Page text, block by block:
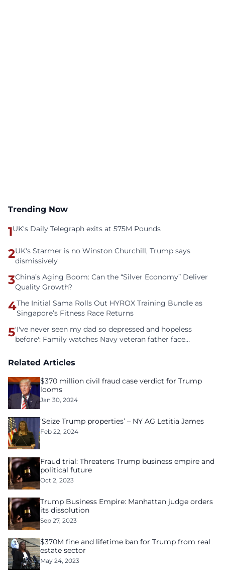
Trending Now
1UK's Daily Telegraph exits at 575M Pounds
2UK's Starmer is no Winston Churchill, Trump says
dismissively
3China’s Aging Boom: Can the “Silver Economy” Deliver
Quality Growth?
4The Initial Sama Rolls Out HYROX Training Bundle as
Singapore’s Fitness Race Returns
5'I've never seen my dad so depressed and hopeless
before': Family watches Navy veteran father face
Related Articles
$370 million civil fraud case verdict for Trump
looms
Jan 30, 2024
‘Seize Trump properties’ – NY AG Letitia James
Feb 22, 2024
Fraud trial: Threatens Trump business empire and
political future
Oct 2, 2023
Trump Business Empire: Manhattan judge orders
its dissolution
Sep 27, 2023
$370M fine and lifetime ban for Trump from real
estate sector
May 24, 2023